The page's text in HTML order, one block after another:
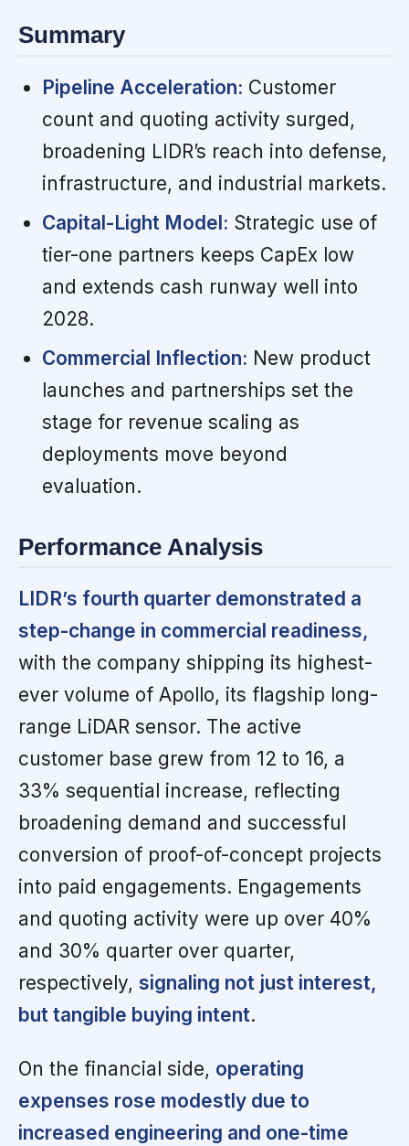
Summary
Pipeline Acceleration: Customer
count and quoting activity surged,
broadening LIDR’s reach into defense,
infrastructure, and industrial markets.
Capital-Light Model: Strategic use of
tier-one partners keeps CapEx low
and extends cash runway well into
2028.
Commercial Inflection: New product
launches and partnerships set the
stage for revenue scaling as
deployments move beyond
evaluation.
Performance Analysis
LIDR’s fourth quarter demonstrated a
step-change in commercial readiness,
with the company shipping its highest-
ever volume of Apollo, its flagship long-
range LiDAR sensor. The active
customer base grew from 12 to 16, a
33% sequential increase, reflecting
broadening demand and successful
conversion of proof-of-concept projects
into paid engagements. Engagements
and quoting activity were up over 40%
and 30% quarter over quarter,
respectively, signaling not just interest,
but tangible buying intent.
On the financial side, operating
expenses rose modestly due to
increased engineering and one-time